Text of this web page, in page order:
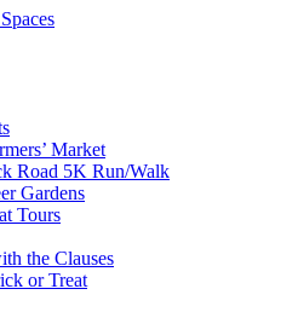
Market
Road 5K Run/Walk
Gardens
Tours
the Clauses
or Treat